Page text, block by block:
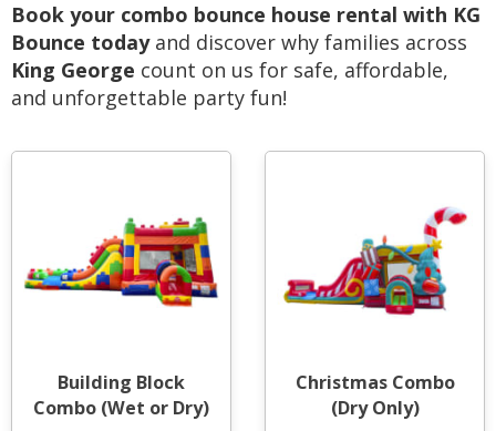
Book your combo bounce house rental with KG
Bounce todayand discover why families across
King George count on us for safe, affordable,
and unforgettable party fun!
Building Block
Combo (Wet or Dry)
Christmas Combo
(Dry Only)